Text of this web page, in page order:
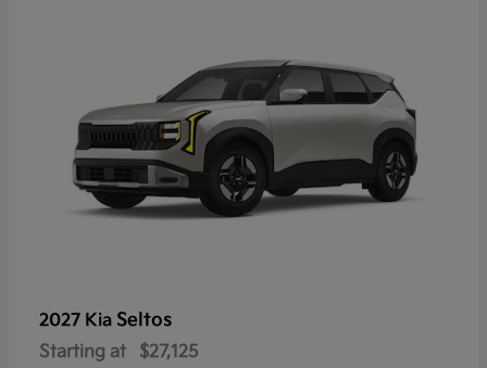
2027 Kia Seltos
Starting at $27,125